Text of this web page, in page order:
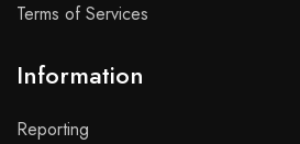
Terms of Services
Information
Reporting